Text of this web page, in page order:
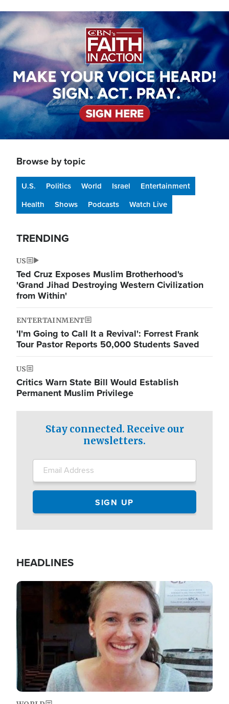
Image
Browse by topic
U.S. Politics World Israel
Entertainment
Health
Shows Podcasts Watch Live
TRENDING
US
Ted Cruz Exposes Muslim Brotherhood's
'Grand Jihad Destroying Western Civilization
from Within'
ENTERTAINMENT
'I'm Going to Call It a Revival': Forrest Frank
Tour Pastor Reports 50,000 Students Saved
US
Critics Warn State Bill Would Establish
Permanent Muslim Privilege
Stay connected. Receive our
newsletters.
HEADLINES
Image